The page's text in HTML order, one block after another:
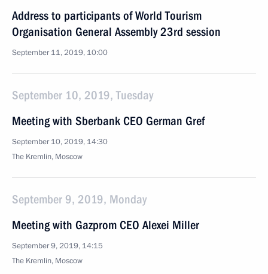
Address to participants of World Tourism
Organisation General Assembly 23rd session
September 11, 2019, 10:00
September 10, 2019, Tuesday
Meeting with Sberbank CEO German Gref
September 10, 2019, 14:30
The Kremlin, Moscow
September 9, 2019, Monday
Meeting with Gazprom CEO Alexei Miller
September 9, 2019, 14:15
The Kremlin, Moscow